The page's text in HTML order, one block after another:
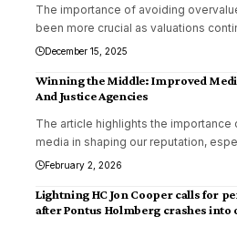
The importance of avoiding
been more crucial as valuations
December 15, 2025
Winning the Middle: Improved
And Justice Agencies
The article highlights the importance
media in shaping our reputation,
February 2, 2026
Lightning HC Jon Cooper calls for
after Pontus Holmberg crashes into